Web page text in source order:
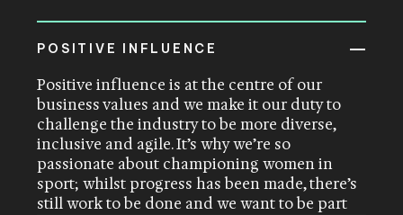
POSITIVE INFLUENCE
Positive influence is at the centre of our
business values and we make it our duty to
challenge the industry to be more diverse,
inclusive and agile. It’s why we’re so
passionate about championing women in
sport; whilst progress has been made, there’s
still work to be done and we want to be part